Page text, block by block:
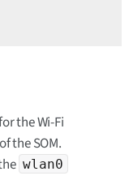
the Wi-Fi
the SOM.
wlan0